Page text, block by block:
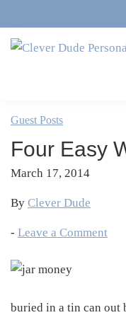
to
primary
to
main
to
primary
to
footer
Personal
Finance
&
Money
Marriage,
&
Life
Guest Posts
Four Easy
March 17, 2014
By Clever Dude
- Leave a Comment
buried in a tin can out